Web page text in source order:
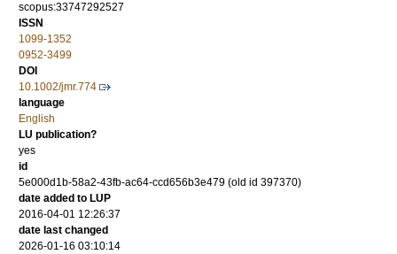
scopus:33747292527
ISSN
1099-1352
0952-3499
DOI
10.1002/jmr.774
language
English
LU publication?
yes
id
5e000d1b-58a2-43fb-ac64-ccd656b3e479 (old id 397370)
date added to LUP
2016-04-01 12:26:37
date last changed
2026-01-16 03:10:14